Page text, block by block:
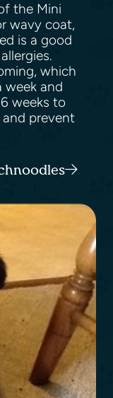
the Mini
wavy coat,
is a good
which
week and
weeks to
prevent